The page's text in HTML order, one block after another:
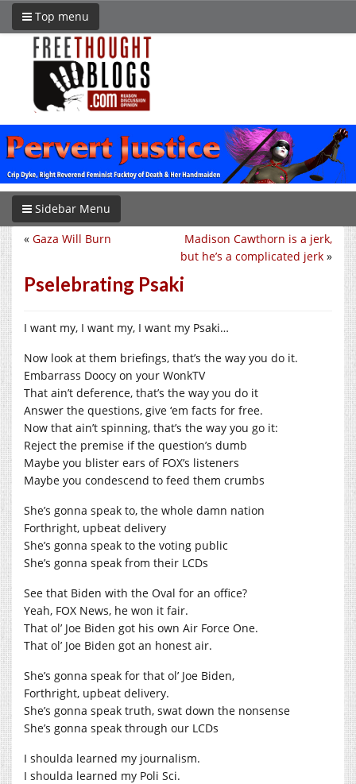
Top menu
Sidebar Menu
Madison Cawthorn is a jerk,
but he’s a complicated jerk »
« Gaza Will Burn
Pselebrating Psaki
I want my, I want my, I want my Psaki…
Now look at them briefings, that’s the way you do it.
Embarrass Doocy on your WonkTV
That ain’t deference, that’s the way you do it
Answer the questions, give ‘em facts for free.
Now that ain’t spinning, that’s the way you go it:
Reject the premise if the question’s dumb
Maybe you blister ears of FOX’s listeners
Maybe you condescend to feed them crumbs
She’s gonna speak to, the whole damn nation
Forthright, upbeat delivery
She’s gonna speak to the voting public
She’s gonna speak from their LCDs
See that Biden with the Oval for an office?
Yeah, FOX News, he won it fair.
That ol’ Joe Biden got his own Air Force One.
That ol’ Joe Biden got an honest air.
She’s gonna speak for that ol’ Joe Biden,
Forthright, upbeat delivery.
She’s gonna speak truth, swat down the nonsense
She’s gonna speak through our LCDs
I shoulda learned my journalism.
I shoulda learned my Poli Sci.